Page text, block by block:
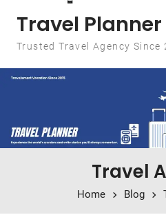
Travel Planner
Trusted Travel Agency Since
Travel
Home Blog